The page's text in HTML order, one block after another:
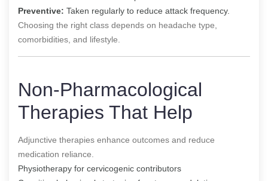
Preventive: Taken regularly to reduce attack frequency.
Choosing the right class depends on headache type,
comorbidities, and lifestyle.
Non-Pharmacological
Therapies That Help
Adjunctive therapies enhance outcomes and reduce
medication reliance.
Physiotherapy for cervicogenic contributors